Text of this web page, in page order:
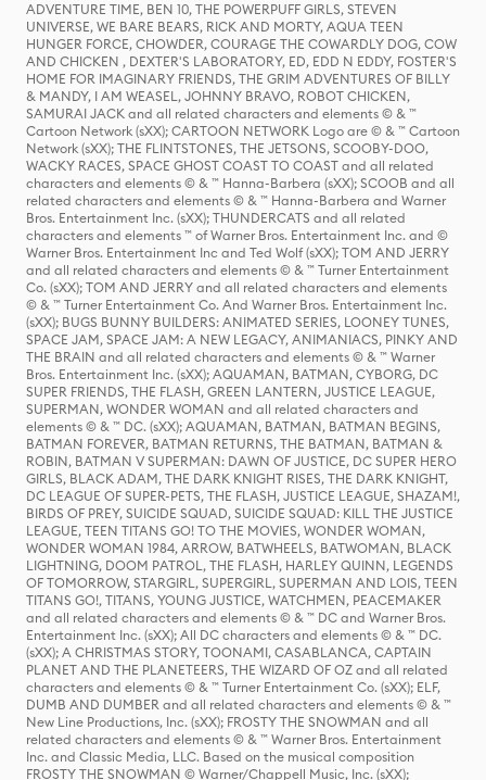
ADVENTURE TIME, BEN 10, THE POWERPUFF GIRLS, STEVEN
UNIVERSE, WE BARE BEARS, RICK AND MORTY, AQUA TEEN
HUNGER FORCE, CHOWDER, COURAGE THE COWARDLY DOG, COW
AND CHICKEN , DEXTER'S LABORATORY, ED, EDD N EDDY, FOSTER'S
HOME FOR IMAGINARY FRIENDS, THE GRIM ADVENTURES OF BILLY
& MANDY, I AM WEASEL, JOHNNY BRAVO, ROBOT CHICKEN,
SAMURAI JACK and all related characters and elements © & ™
Cartoon Network (sXX); CARTOON NETWORK Logo are © & ™ Cartoon
Network (sXX); THE FLINTSTONES, THE JETSONS, SCOOBY-DOO,
WACKY RACES, SPACE GHOST COAST TO COAST and all related
characters and elements © & ™ Hanna-Barbera (sXX); SCOOB and all
related characters and elements © & ™ Hanna-Barbera and Warner
Bros. Entertainment Inc. (sXX); THUNDERCATS and all related
characters and elements ™ of Warner Bros. Entertainment Inc. and ©
Warner Bros. Entertainment Inc and Ted Wolf (sXX); TOM AND JERRY
and all related characters and elements © & ™ Turner Entertainment
Co. (sXX); TOM AND JERRY and all related characters and elements
© & ™ Turner Entertainment Co. And Warner Bros. Entertainment Inc.
(sXX); BUGS BUNNY BUILDERS: ANIMATED SERIES, LOONEY TUNES,
SPACE JAM, SPACE JAM: A NEW LEGACY, ANIMANIACS, PINKY AND
THE BRAIN and all related characters and elements © & ™ Warner
Bros. Entertainment Inc. (sXX); AQUAMAN, BATMAN, CYBORG, DC
SUPER FRIENDS, THE FLASH, GREEN LANTERN, JUSTICE LEAGUE,
SUPERMAN, WONDER WOMAN and all related characters and
elements © & ™ DC. (sXX); AQUAMAN, BATMAN, BATMAN BEGINS,
BATMAN FOREVER, BATMAN RETURNS, THE BATMAN, BATMAN &
ROBIN, BATMAN V SUPERMAN: DAWN OF JUSTICE, DC SUPER HERO
GIRLS, BLACK ADAM, THE DARK KNIGHT RISES, THE DARK KNIGHT,
DC LEAGUE OF SUPER-PETS, THE FLASH, JUSTICE LEAGUE, SHAZAM!,
BIRDS OF PREY, SUICIDE SQUAD, SUICIDE SQUAD: KILL THE JUSTICE
LEAGUE, TEEN TITANS GO! TO THE MOVIES, WONDER WOMAN,
WONDER WOMAN 1984, ARROW, BATWHEELS, BATWOMAN, BLACK
LIGHTNING, DOOM PATROL, THE FLASH, HARLEY QUINN, LEGENDS
OF TOMORROW, STARGIRL, SUPERGIRL, SUPERMAN AND LOIS, TEEN
TITANS GO!, TITANS, YOUNG JUSTICE, WATCHMEN, PEACEMAKER
and all related characters and elements © & ™ DC and Warner Bros.
Entertainment Inc. (sXX); All DC characters and elements © & ™ DC.
(sXX); A CHRISTMAS STORY, TOONAMI, CASABLANCA, CAPTAIN
PLANET AND THE PLANETEERS, THE WIZARD OF OZ and all related
characters and elements © & ™ Turner Entertainment Co. (sXX); ELF,
DUMB AND DUMBER and all related characters and elements © & ™
New Line Productions, Inc. (sXX); FROSTY THE SNOWMAN and all
related characters and elements © & ™ Warner Bros. Entertainment
Inc. and Classic Media, LLC. Based on the musical composition
FROSTY THE SNOWMAN © Warner/Chappell Music, Inc. (sXX);